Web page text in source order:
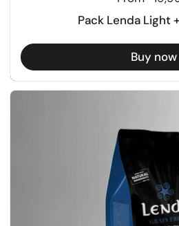
Pack Lenda Light
Buy now